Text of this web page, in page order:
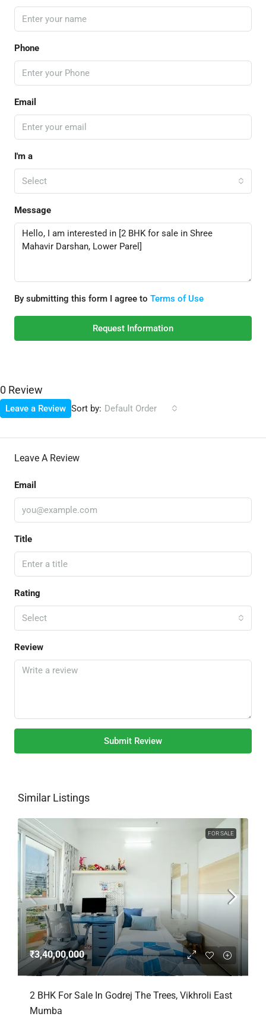
Phone
Email
I'm a
Select
Message
By submitting this form I agree to Terms of Use
Request Information
0 Review
Sort by: Default Order
Leave a Review
Leave A Review
Email
Title
Rating
Select
Review
Submit Review
Similar Listings
FOR SALE
₹3,40,00,000
2 BHK For Sale In Godrej The Trees, Vikhroli East
Mumba